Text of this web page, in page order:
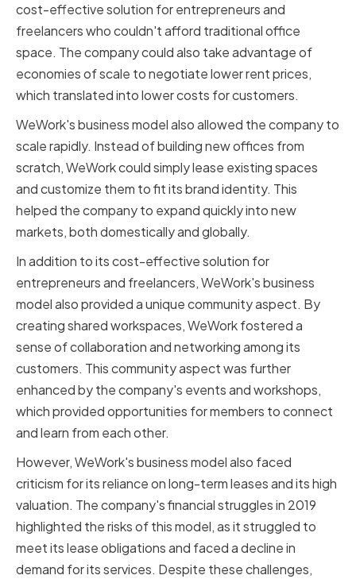
cost-effective solution for entrepreneurs and
freelancers who couldn't afford traditional office
space. The company could also take advantage of
economies of scale to negotiate lower rent prices,
which translated into lower costs for customers.
WeWork's business model also allowed the company to
scale rapidly. Instead of building new offices from
scratch, WeWork could simply lease existing spaces
and customize them to fit its brand identity. This
helped the company to expand quickly into new
markets, both domestically and globally.
In addition to its cost-effective solution for
entrepreneurs and freelancers, WeWork's business
model also provided a unique community aspect. By
creating shared workspaces, WeWork fostered a
sense of collaboration and networking among its
customers. This community aspect was further
enhanced by the company's events and workshops,
which provided opportunities for members to connect
and learn from each other.
However, WeWork's business model also faced
criticism for its reliance on long-term leases and its high
valuation. The company's financial struggles in 2019
highlighted the risks of this model, as it struggled to
meet its lease obligations and faced a decline in
demand for its services. Despite these challenges,